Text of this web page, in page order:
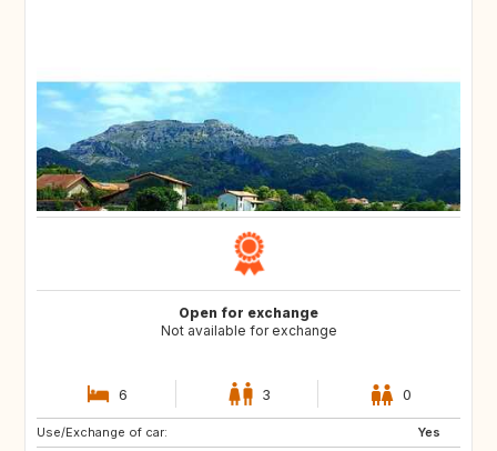
Open for exchange
Not available for exchange
6 3 0
Use/Exchange of car:
Yes
NL